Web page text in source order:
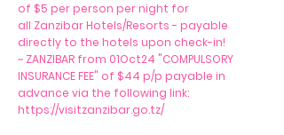
of $5 per person per night for
all Zanzibar Hotels/Resorts - payable
directly to the hotels upon check-in!
~ ZANZIBAR from 01Oct24 "COMPULSORY
INSURANCE FEE" of $44 p/p payable in
advance via the following link:
https://visitzanzibar.go.tz/